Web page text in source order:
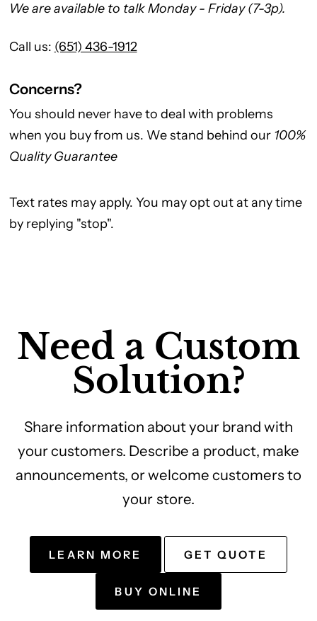
We are available to talk Monday - Friday (7-3p).
Call us: (651) 436-1912
Concerns?
You should never have to deal with problems
when you buy from us. We stand behind our 100%
Quality Guarantee
Text rates may apply. You may opt out at any time
by replying "stop".
Need a Custom
Solution?
Share information about your brand with
your customers. Describe a product, make
announcements, or welcome customers to
your store.
LEARN MORE GET QUOTE
BUY ONLINE